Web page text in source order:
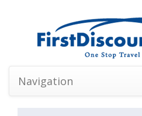
Navigation